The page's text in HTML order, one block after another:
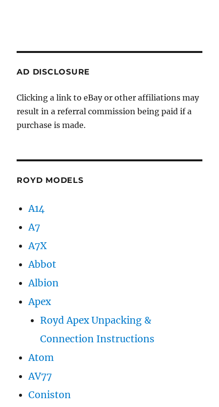
AD DISCLOSURE
Clicking a link to eBay or other affiliations may
result in a referral commission being paid if a
purchase is made.
ROYD MODELS
A14
A7
A7X
Abbot
Albion
Apex
Royd Apex Unpacking &
Connection Instructions
Atom
AV77
Coniston